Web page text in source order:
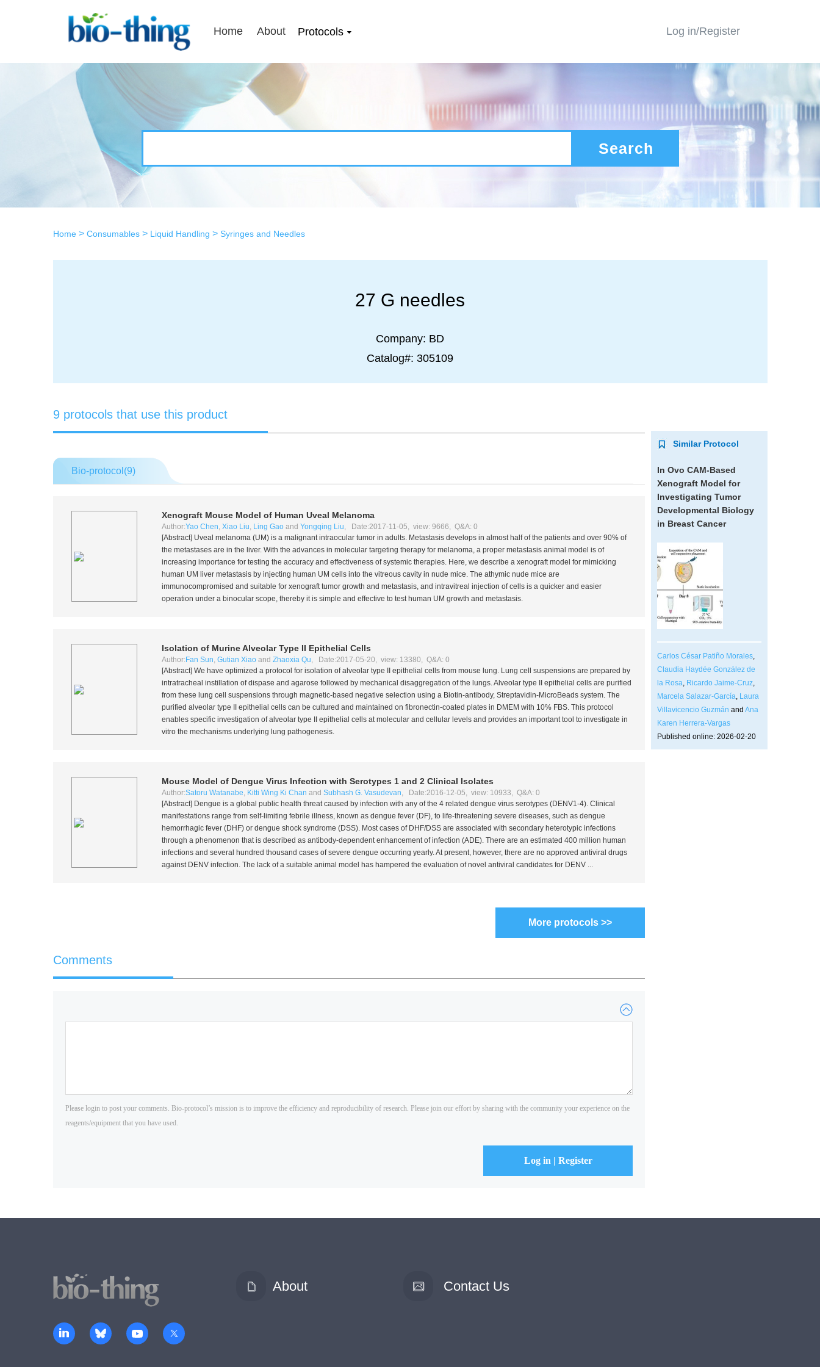
Home About Protocols Log in/Register
Search
Home> Consumables> Liquid Handling > Syringes and Needles
27 G needles
Company: BD
Catalog#: 305109
Similar Protocol
In Ovo CAM-Based
Xenograft Model for
Investigating Tumor
Developmental Biology
in Breast Cancer
Carlos César Patiño Morales,
Claudia Haydée González de
la Rosa Ricardo Jaime-Cruz,
Marcela Salazar-García Laura
Villavicencio Guzmán and Ana
Karen Herrera-Vargas
Published online: 2026-02-20
9 protocols that use this product
Bio-protocol(9)
Xenograft Mouse Model of Human Uveal Melanoma
Author:Yao Chen, Xiao Liu, Ling Gaoand Yongqing Liu, Date:2017-11-05, view: 9666, Q&A: 0
[Abstract] Uveal melanoma (UM) is a malignant intraocular tumor in adults. Metastasis develops in almost half of the patients and over 90% of
the metastases are in the liver. With the advances in molecular targeting therapy for melanoma, a proper metastasis animal model is of
increasing importance for testing the accuracy and effectiveness of systemic therapies. Here, we describe a xenograft model for mimicking
human UM liver metastasis by injecting human UM cells into the vitreous cavity in nude mice. The athymic nude mice are
immunocompromised and suitable for xenograft tumor growth and metastasis, and intravitreal injection of cells is a quicker and easier
operation under a binocular scope, thereby it is simple and effective to test human UM growth and metastasis.
Isolation of Murine Alveolar Type II Epithelial Cells
Author: Fan Sun, Gutian Xiaoand Zhaoxia Qu, Date:2017-05-20, view: 13380, Q&A: 0
[Abstract] We have optimized a protocol for isolation of alveolar type II epithelial cells from mouse lung. Lung cell suspensions are prepared by
intratracheal instillation of dispase and agarose followed by mechanical disaggregation of the lungs. Alveolar type II epithelial cells are purified
from these lung cell suspensions through magnetic-based negative selection using a Biotin-antibody, Streptavidin-MicroBeads system. The
purified alveolar type II epithelial cells can be cultured and maintained on fibronectin-coated plates in DMEM with 10% FBS. This protocol
enables specific investigation of alveolar type II epithelial cells at molecular and cellular levels and provides an important tool to investigate in
vitrothe mechanisms underlying lung pathogenesis.
Mouse Model of Dengue Virus Infection with Serotypes 1 and 2 Clinical Isolates
Author:Satoru Watanabe, Kitti Wing Ki Chan and Subhash G. Vasudevan, Date:2016-12-05, view: 10933, Q&A: 0
[Abstract] Dengue is a global public health threat caused by infection with any of the 4 related dengue virus serotypes (DENV1-4). Clinical
manifestations range from self-limiting febrile illness, known as dengue fever (DF), to life-threatening severe diseases, such as dengue
hemorrhagic fever (DHF) or dengue shock syndrome (DSS). Most cases of DHF/DSS are associated with secondary heterotypic infections
through a phenomenon that is described as antibody-dependent enhancement of infection (ADE). There are an estimated 400 million human
infections and several hundred thousand cases of severe dengue occurring yearly. At present, however, there are no approved antiviral drugs
against DENV infection. The lack of a suitable animal model has hampered the evaluation of novel antiviral candidates for DENV ...
More protocols >>
Comments
About Contact Us